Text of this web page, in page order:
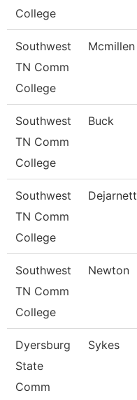
College
Southwest
TN Comm
College
Mcmillen
Southwest
TN Comm
College
Buck
Southwest
TN Comm
College
Dejarnett
Southwest
TN Comm
College
Newton
Dyersburg
State
Comm
Sykes